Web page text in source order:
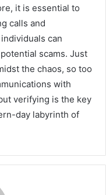
it is essential to
calls and
can
scams. Just
the chaos, so too
with
verifying is the key
day labyrinth of